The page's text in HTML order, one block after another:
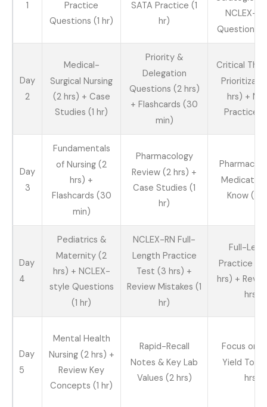
1
Practice
Questions (1 hr)
SATA Practice (1
hr)
NCLEX-
Questions
Day
2
Medical-
Surgical Nursing
(2 hrs) + Case
Studies (1 hr)
Priority &
Delegation
Questions (2 hrs)
+ Flashcards (30
min)
Critical
hrs) +
Practice
Day
3
Fundamentals
of Nursing (2
hrs) +
Flashcards (30
min)
Pharmacology
Review (2 hrs) +
Case Studies (1
hr)
Know (2
Day
4
Pediatrics &
Maternity (2
hrs) + NCLEX-
style Questions
(1 hr)
NCLEX-RN Full-
Length Practice
Test (3 hrs) +
Review Mistakes (1
hr)
Full-
Practice
hrs) +
hrs)
Day
5
Mental Health
Nursing (2 hrs) +
Review Key
Concepts (1 hr)
Rapid-Recall
Notes & Key Lab
Values (2 hrs)
Focus on
Yield
hrs)